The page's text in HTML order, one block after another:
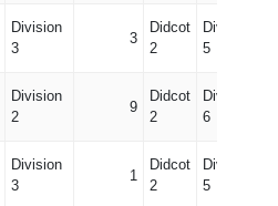
Division
3
3
Didcot
2
Division
5
Division
2
9
Didcot
2
Division
6
Division
3
1
Didcot
2
Division
5